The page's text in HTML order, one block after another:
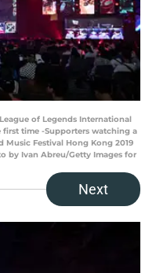
of Legends International
time -Supporters watching a
Music Festival Hong Kong 2019
by Ivan Abreu/Getty Images for
Next